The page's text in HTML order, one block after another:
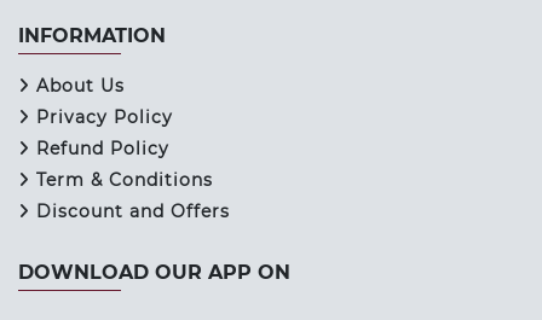
INFORMATION
About Us
Privacy Policy
Refund Policy
Term & Conditions
Discount and Offers
DOWNLOAD OUR APP ON